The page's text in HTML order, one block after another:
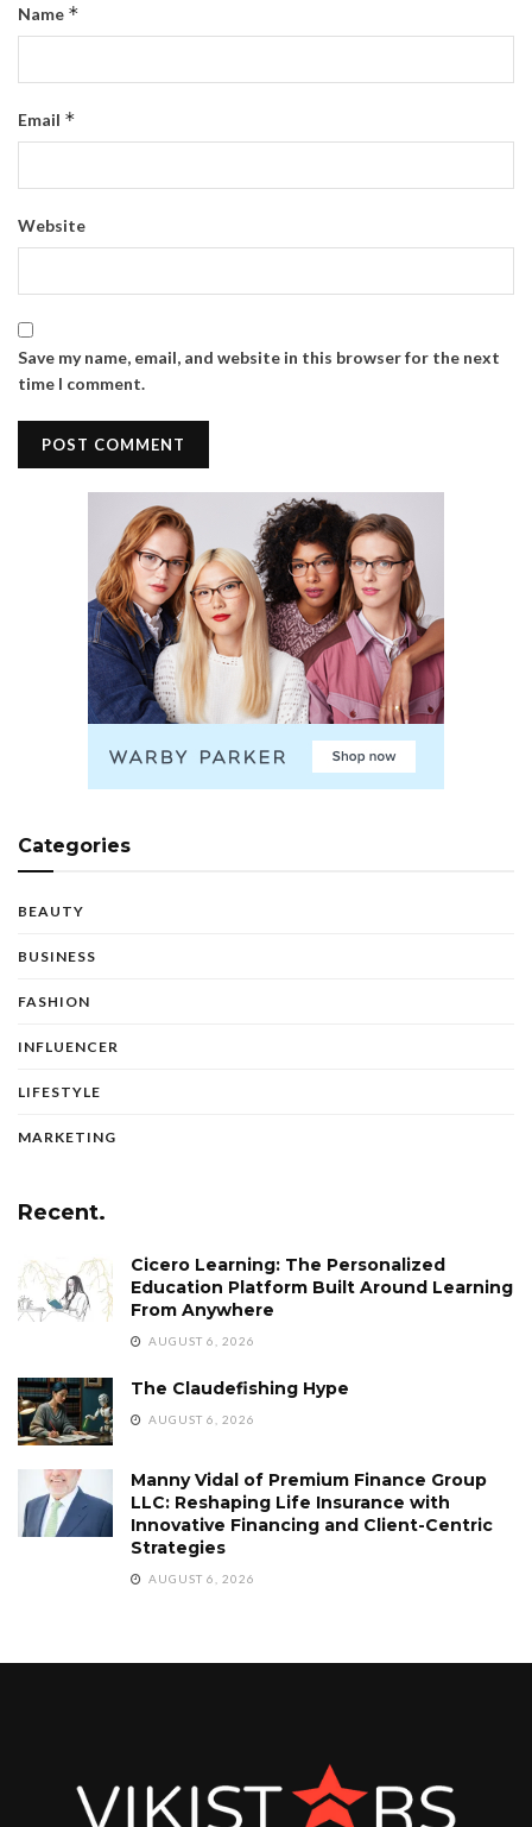
Name *
Email *
Website
Save my name, email, and website in this browser for the next
time I comment.
Categories
BEAUTY
BUSINESS
FASHION
INFLUENCER
LIFESTYLE
MARKETING
Recent.
Cicero Learning: The Personalized
Education Platform Built Around Learning
From Anywhere
AUGUST 6, 2026
The Claudefishing Hype
AUGUST 6, 2026
Manny Vidal of Premium Finance Group
LLC: Reshaping Life Insurance with
Innovative Financing and Client-Centric
Strategies
AUGUST 6, 2026